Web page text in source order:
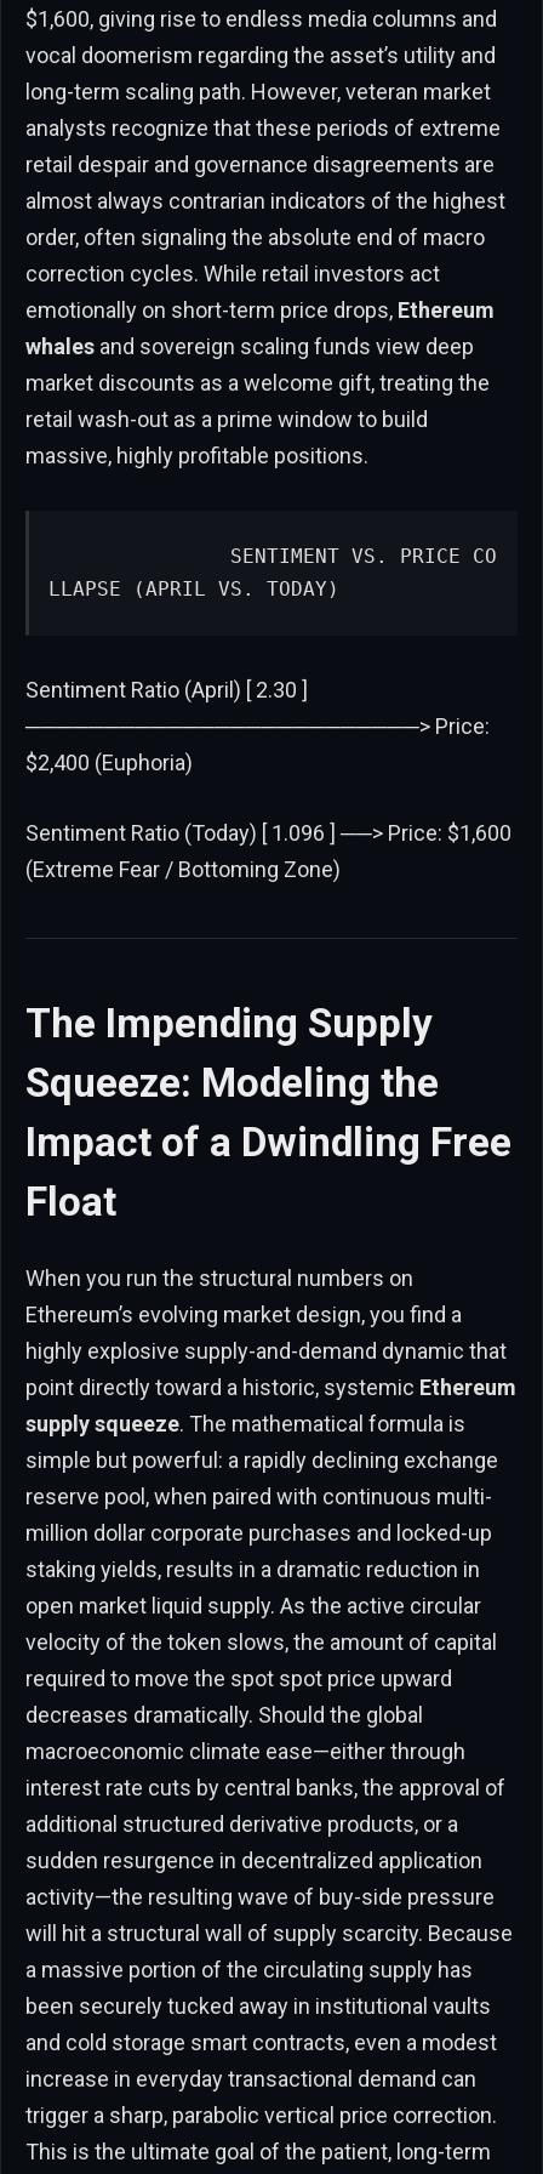
$1,600, giving rise to endless media columns and
vocal doomerism regarding the asset’s utility and
long-term scaling path. However, veteran market
analysts recognize that these periods of extreme
retail despair and governance disagreements are
almost always contrarian indicators of the highest
order, often signaling the absolute end of macro
correction cycles. While retail investors act
emotionally on short-term price drops, Ethereum
whales and sovereign scaling funds view deep
market discounts as a welcome gift, treating the
retail wash-out as a prime window to build
massive, highly profitable positions.
LLAPSE (APRIL VS. TODAY)
Sentiment Ratio (April) [ 2.30 ]
─────────────────────────> Price:
$2,400 (Euphoria)
Sentiment Ratio (Today) [ 1.096 ] ──> Price: $1,600
(Extreme Fear / Bottoming Zone)
The Impending Supply
Squeeze: Modeling the
Impact of a Dwindling Free
Float
When you run the structural numbers on
Ethereum’s evolving market design, you find a
highly explosive supply-and-demand dynamic that
point directly toward a historic, systemic Ethereum
supply squeeze. The mathematical formula is
simple but powerful: a rapidly declining exchange
reserve pool, when paired with continuous multi-
million dollar corporate purchases and locked-up
staking yields, results in a dramatic reduction in
open market liquid supply. As the active circular
velocity of the token slows, the amount of capital
required to move the spot spot price upward
decreases dramatically. Should the global
macroeconomic climate ease—either through
interest rate cuts by central banks, the approval of
additional structured derivative products, or a
sudden resurgence in decentralized application
activity—the resulting wave of buy-side pressure
will hit a structural wall of supply scarcity. Because
a massive portion of the circulating supply has
been securely tucked away in institutional vaults
and cold storage smart contracts, even a modest
increase in everyday transactional demand can
trigger a sharp, parabolic vertical price correction.
This is the ultimate goal of the patient, long-term